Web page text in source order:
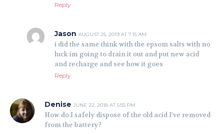
Reply
Jason AUGUST 25, 2019 AT 7:15 AM
i did the same think with the epsom salts with no
luck im going to drain it out and put new acid
and recharge and see how it goes
Reply
Denise JUNE 22, 2018 AT 5:55 PM
How do I safely dispose of the old acid I’ve removed
from the battery?